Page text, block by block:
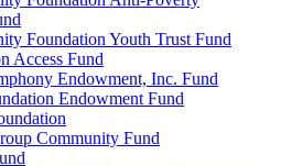
Foundation Youth Trust Fund
Access Fund
Endowment, Inc. Fund
Endowment Fund
Community Fund